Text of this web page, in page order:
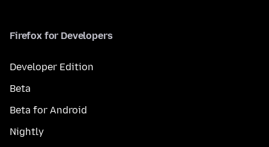
Firefox for Developers
Developer Edition
Beta
Beta for Android
Nightly